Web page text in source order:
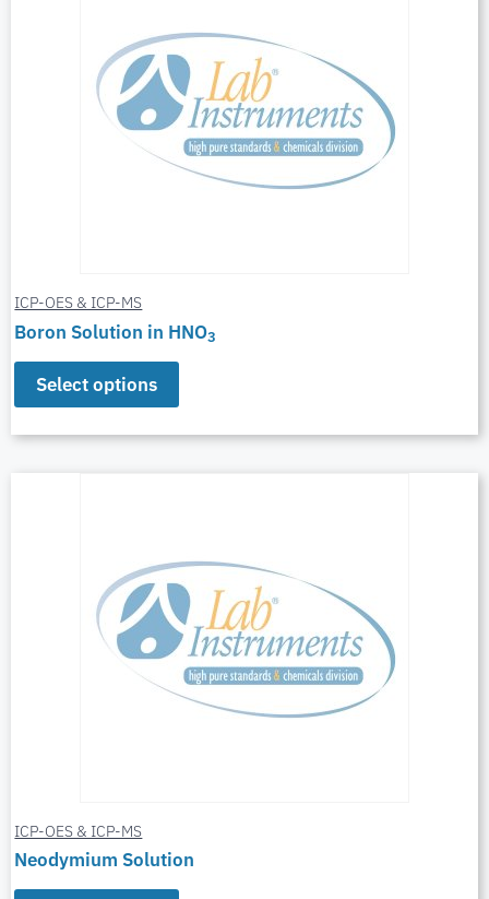
ICP-OES & ICP-MS
Boron Solution in HNO3
Select options
ICP-OES & ICP-MS
Neodymium Solution